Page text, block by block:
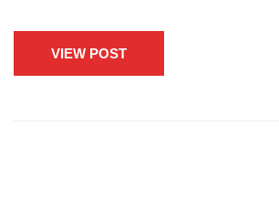
VIEW POST